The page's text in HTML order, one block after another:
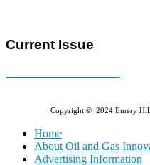
Current Issue
Copyright © 2024 Emery Hill
Home
About Oil and Gas
Advertising Information